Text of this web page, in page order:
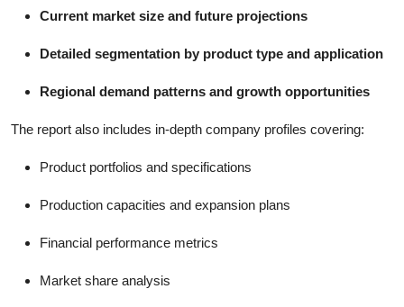
Current market size and future projections
Detailed segmentation by product type and application
Regional demand patterns and growth opportunities
The report also includes in-depth company profiles covering:
Product portfolios and specifications
Production capacities and expansion plans
Financial performance metrics
Market share analysis